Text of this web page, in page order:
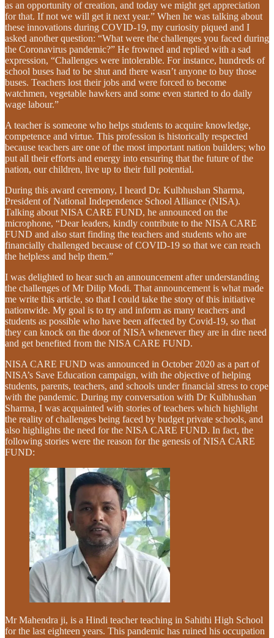
as an opportunity of creation, and today we might get appreciation
for that. If not we will get it next year.” When he was talking about
these innovations during COVID-19, my curiosity piqued and I
asked another question: “What were the challenges you faced during
the Coronavirus pandemic?” He frowned and replied with a sad
expression, “Challenges were intolerable. For instance, hundreds of
school buses had to be shut and there wasn’t anyone to buy those
buses. Teachers lost their jobs and were forced to become
watchmen, vegetable hawkers and some even started to do daily
wage labour.”
A teacher is someone who helps students to acquire knowledge,
competence and virtue. This profession is historically respected
because teachers are one of the most important nation builders; who
put all their efforts and energy into ensuring that the future of the
nation, our children, live up to their full potential.
During this award ceremony, I heard Dr. Kulbhushan Sharma,
President of National Independence School Alliance (NISA).
Talking about NISA CARE FUND, he announced on the
microphone, “Dear leaders, kindly contribute to the NISA CARE
FUND and also start finding the teachers and students who are
financially challenged because of COVID-19 so that we can reach
the helpless and help them.”
I was delighted to hear such an announcement after understanding
the challenges of Mr Dilip Modi. That announcement is what made
me write this article, so that I could take the story of this initiative
nationwide. My goal is to try and inform as many teachers and
students as possible who have been affected by Covid-19, so that
they can knock on the door of NISA whenever they are in dire need
and get benefited from the NISA CARE FUND.
NISA CARE FUND was announced in October 2020 as a part of
NISA’s Save Education campaign, with the objective of helping
students, parents, teachers, and schools under financial stress to cope
with the pandemic. During my conversation with Dr Kulbhushan
Sharma, I was acquainted with stories of teachers which highlight
the reality of challenges being faced by budget private schools, and
also highlights the need for the NISA CARE FUND. In fact, the
following stories were the reason for the genesis of NISA CARE
FUND:
Mr Mahendra ji, is a Hindi teacher teaching in Sahithi High School
for the last eighteen years. This pandemic has ruined his occupation